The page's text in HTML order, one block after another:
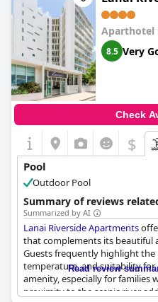
cozy charm to the experience.
pool area could benefit from a
remains a great little retreat
Aparthotel
8.5 Very
Check
$
Pool
Outdoor Pool
Summary of reviews
Summarized by AI
Lanai Riverside Apartments
that complements its beautiful
Guests frequently highlight the
temperature, and suitability
amenity, especially for families
proximity to the scenic river
Read review